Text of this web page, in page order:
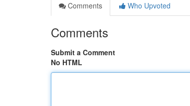
Comments
Who Upvoted
Comments
Submit a Comment
No HTML